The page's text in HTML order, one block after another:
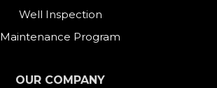
Well Inspection
Maintenance Program
OUR COMPANY